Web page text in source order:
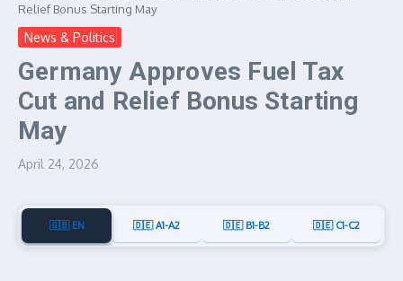
Relief Bonus Starting May
News & Politics
Germany Approves Fuel Tax
Cut and Relief Bonus Starting
May
April 24, 2026
🇬🇧 EN 🇩🇪 A1-A2 🇩🇪 B1-B2 🇩🇪 C1-C2